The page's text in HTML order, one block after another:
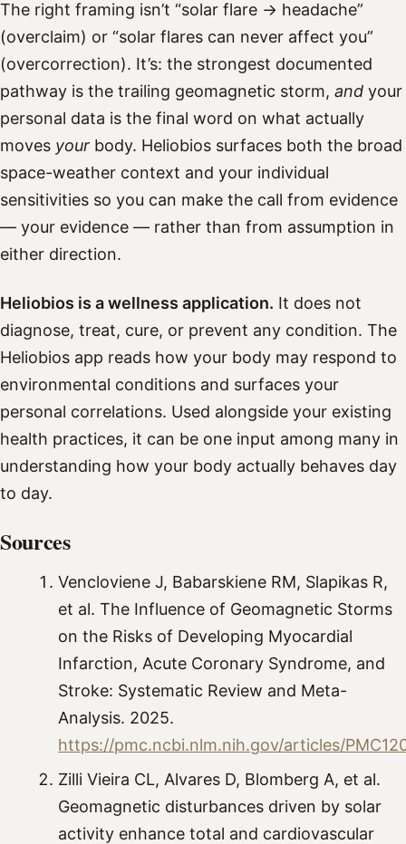
The right framing isn’t “solar flare → headache”
(overclaim) or “solar flares can never affect you”
(overcorrection). It’s: the strongest documented
pathway is the trailing geomagnetic storm, and your
personal data is the final word on what actually
moves your body. Heliobios surfaces both the broad
space-weather context and your individual
sensitivities so you can make the call from evidence
— your evidence — rather than from assumption in
either direction.
Heliobios is a wellness application. It does not
diagnose, treat, cure, or prevent any condition. The
Heliobios app reads how your body may respond to
environmental conditions and surfaces your
personal correlations. Used alongside your existing
health practices, it can be one input among many in
understanding how your body actually behaves day
to day.
Sources
Vencloviene J, Babarskiene RM, Slapikas R,
et al. The Influence of Geomagnetic Storms
on the Risks of Developing Myocardial
Infarction, Acute Coronary Syndrome, and
Stroke: Systematic Review and Meta-
Analysis. 2025.
https://pmc.ncbi.nlm.nih.gov/articles/
Zilli Vieira CL, Alvares D, Blomberg A, et al.
Geomagnetic disturbances driven by solar
activity enhance total and cardiovascular